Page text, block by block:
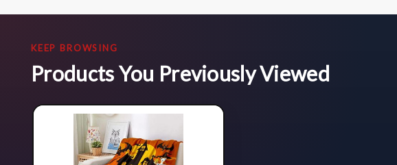
KEEP BROWSING
Products You Previously Viewed